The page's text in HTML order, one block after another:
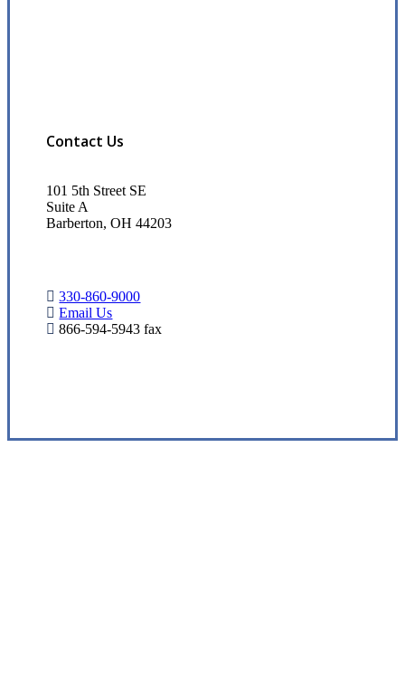
Contact Us
101 5th Street SE
Suite A
Barberton, OH 44203
330-860-9000
Email Us
866-594-5943 fax